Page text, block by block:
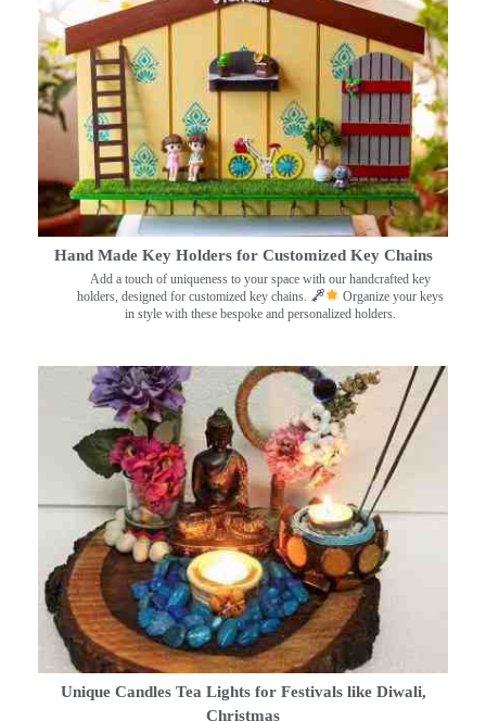
Hand Made Key Holders for Customized Key Chains
Add a touch of uniqueness to your space with our handcrafted key
holders, designed for customized key chains.
Organize your keys
in style with these bespoke and personalized holders.
Unique Candles Tea Lights for Festivals like Diwali,
Christmas